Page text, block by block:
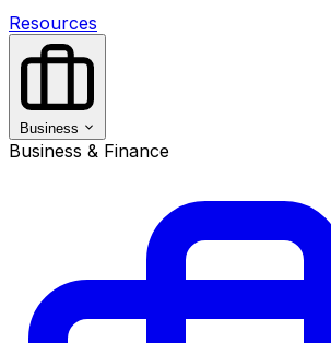
Resources
Business
Business & Finance